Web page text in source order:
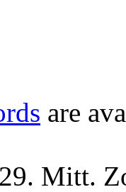
are
Mitt.